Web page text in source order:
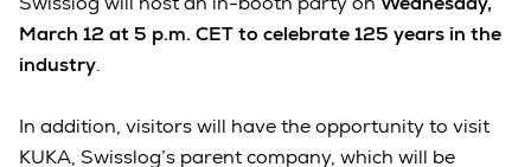
March 12 at 5 p.m. CET to celebrate 125 years in the
industry.
In addition, visitors will have the opportunity to visit
KUKA, Swisslog’s parent company, which will be